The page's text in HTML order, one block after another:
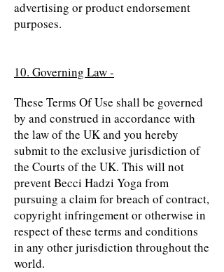
advertising or product endorsement
purposes.
10. Governing Law -
These Terms Of Use shall be governed
by and construed in accordance with
the law of the UK and you hereby
submit to the exclusive jurisdiction of
the Courts of the UK. This will not
prevent Becci Hadzi Yoga from
pursuing a claim for breach of contract,
copyright infringement or otherwise in
respect of these terms and conditions
in any other jurisdiction throughout the
world.